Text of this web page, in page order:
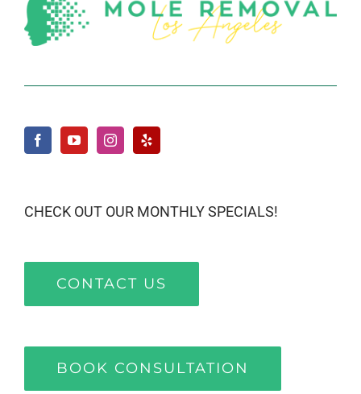
CHECK OUT OUR MONTHLY SPECIALS!
CONTACT US
BOOK CONSULTATION